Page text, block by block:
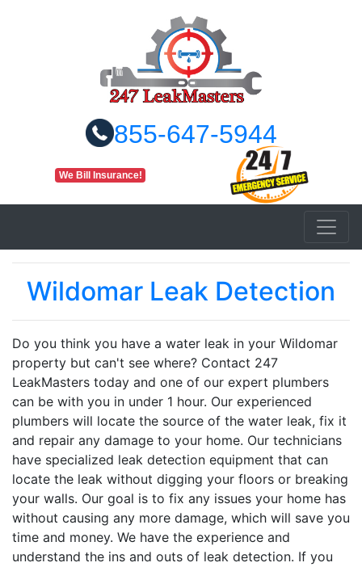
855-647-5944
We Bill Insurance!
Wildomar Leak Detection
Do you think you have a water leak in your Wildomar
property but can't see where? Contact 247
LeakMasters today and one of our expert plumbers
can be with you in under 1 hour. Our experienced
plumbers will locate the source of the water leak, fix it
and repair any damage to your home. Our technicians
have specialized leak detection equipment that can
locate the leak without digging your floors or breaking
your walls. Our goal is to fix any issues your home has
without causing any more damage, which will save you
time and money. We have the experience and
understand the ins and outs of leak detection. If you